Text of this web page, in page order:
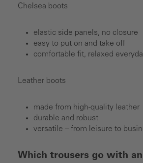
Chelsea boots
elastic side panels, no closure
easy to put on and take off
comfortable fit, relaxed
Leather boots
made from high-quality leather
durable and robust
versatile – from leisure to
Which trousers go with